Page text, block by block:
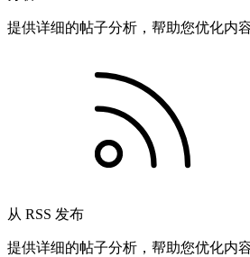
提供详细的帖子分析，帮助您优化内
从 RSS 发布
提供详细的帖子分析，帮助您优化内